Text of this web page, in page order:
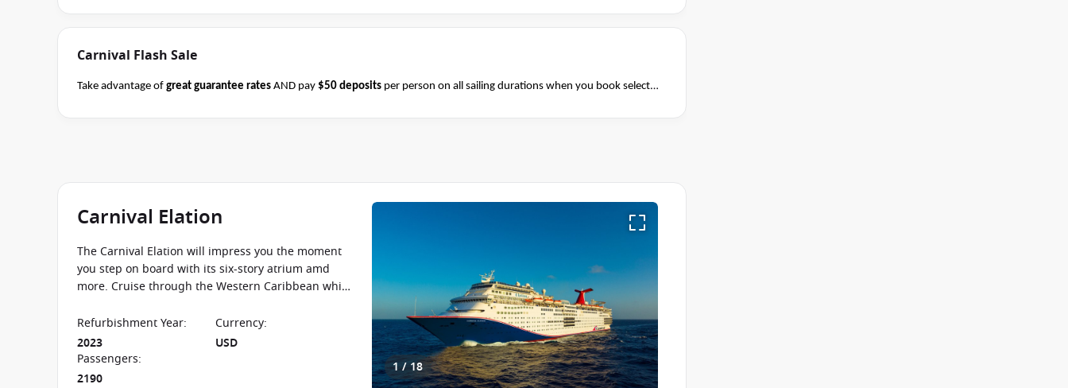
Carnival Flash Sale
Take advantage of great guarantee rates AND pay $50 deposits per person on all sailing durations when you book select
Terms & Conditions apply
1 / 18
Carnival Elation
The Carnival Elation will impress you the moment
you step on board with its six-story atrium amd
more. Cruise through the Western Caribbean while
deck.
Refurbishment Year:
2023
Currency:
USD
Passengers:
2190